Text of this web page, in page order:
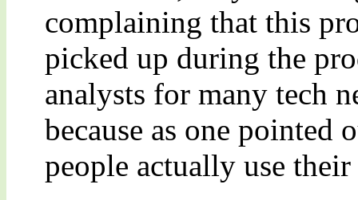
complaining that this
picked up during the
analysts for many tech
because as one pointed
people actually use